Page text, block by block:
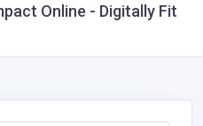
Online - Digitally Fit